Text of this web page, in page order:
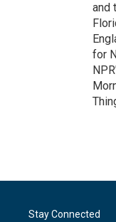
and
for
Stay Connected